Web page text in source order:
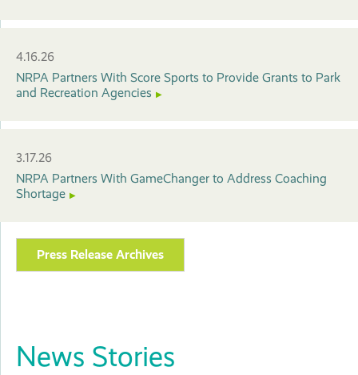
4.16.26
NRPA Partners With Score Sports to Provide Grants to Park
and Recreation Agencies
3.17.26
NRPA Partners With GameChanger to Address Coaching
Shortage
Press Release Archives
News Stories